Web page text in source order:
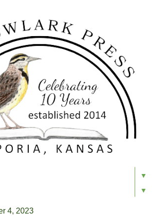
▼
▼
4, 2023